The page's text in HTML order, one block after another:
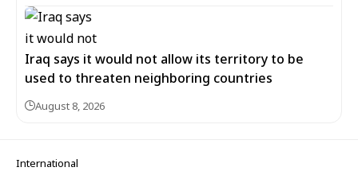
Iraq says it would not allow its territory to be
used to threaten neighboring countries
August 8, 2026
International